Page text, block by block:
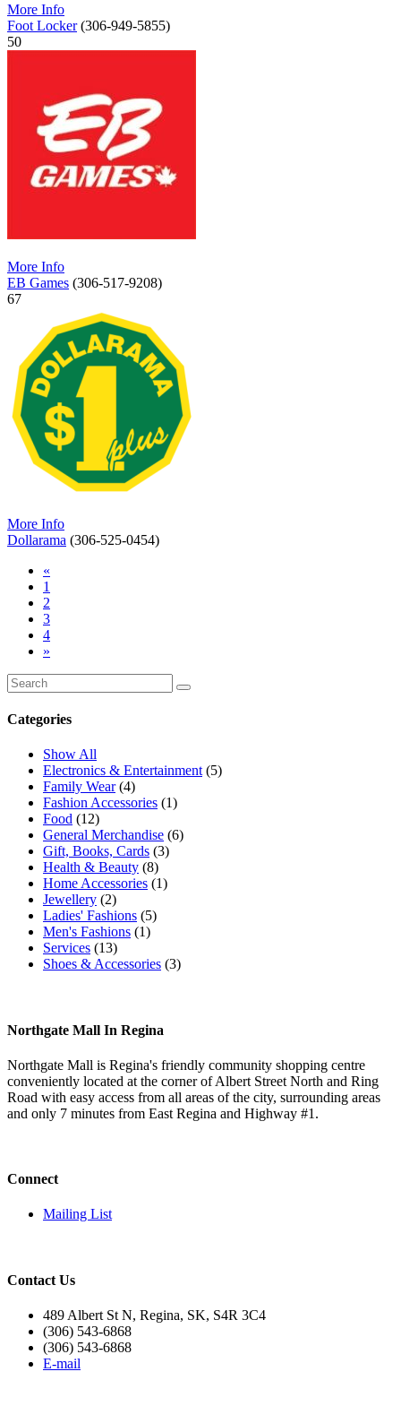
More Info
Foot Locker (306-949-5855)
50
More Info
EB Games (306-517-9208)
67
More Info
Dollarama (306-525-0454)
«
1
2
3
4
»
Categories
Show All
Electronics & Entertainment (5)
Family Wear(4)
Fashion Accessories (1)
Food (12)
General Merchandise (6)
Gift, Books, Cards (3)
Health & Beauty (8)
Home Accessories (1)
Jewellery (2)
Ladies' Fashions (5)
Men's Fashions (1)
Services (13)
Shoes & Accessories (3)
Northgate Mall In Regina
Northgate Mall is Regina's friendly community shopping centre
conveniently located at the corner of Albert Street North and Ring
Road with easy access from all areas of the city, surrounding areas
and only 7 minutes from East Regina and Highway #1.
Connect
Mailing List
Contact Us
489 Albert St N, Regina, SK, S4R 3C4
(306) 543-6868
(306) 543-6868
E-mail